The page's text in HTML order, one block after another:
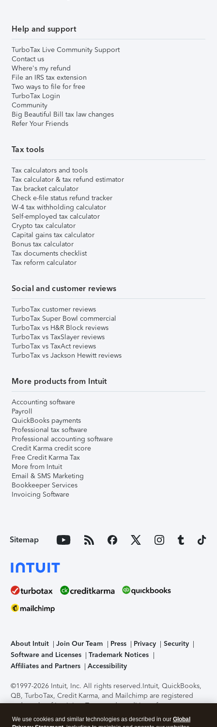
Help and support
TurboTax Live Community Support
Contact us
Where's my refund
File an IRS tax extension
Two ways to file for free
TurboTax Login
Community
Big Beautiful Bill tax law changes
Refer Your Friends
Tax tools
Tax calculators and tools
Tax calculator & tax refund estimator
Tax bracket calculator
Check e-file status refund tracker
W-4 tax withholding calculator
Self-employed tax calculator
Crypto tax calculator
Capital gains tax calculator
Bonus tax calculator
Tax documents checklist
Tax reform calculator
Social and customer reviews
TurboTax customer reviews
TurboTax Super Bowl commercial
TurboTax vs H&R Block reviews
TurboTax vs TaxSlayer reviews
TurboTax vs TaxAct reviews
TurboTax vs Jackson Hewitt reviews
More products from Intuit
Accounting software
Payroll
QuickBooks payments
Professional tax software
Professional accounting software
Credit Karma credit score
Free Credit Karma Tax
More from Intuit
Email & SMS Marketing
Bookkeeper Services
Invoicing Software
Sitemap
About Intuit Join Our Team Press Privacy
Security
Software and Licenses
Trademark Notices
Affiliates and Partners
Accessibility
©1997-2026 Intuit, Inc. All rights reserved.Intuit, QuickBooks,
QB, TurboTax, Credit Karma, and Mailchimp are registered
trademarks of Intuit Inc. Terms and conditions, features,
support, pricing, and service options subject to change
without notice.Security Certification of the TurboTax Online
We use cookies and similar technologies as described in our Global